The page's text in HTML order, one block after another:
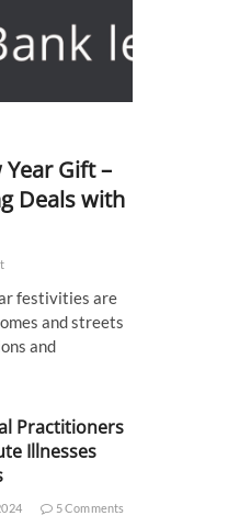
Gift –
Deals with
festivities are
and streets
and
Practitioners
Illnesses
5 Comments